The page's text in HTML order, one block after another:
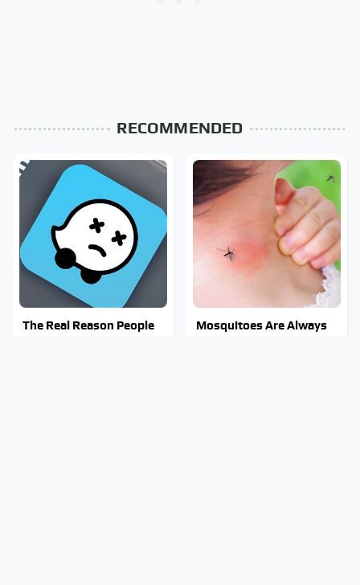
RECOMMENDED
The Real Reason People
Mosquitoes Are Always